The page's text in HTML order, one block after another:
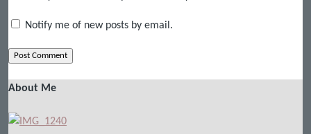
Notify me of new posts by email.
About Me